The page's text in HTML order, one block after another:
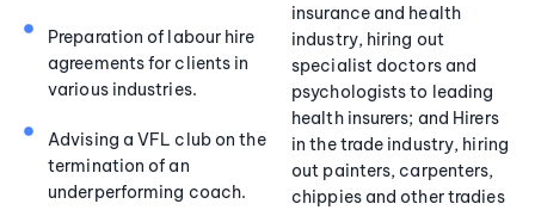
Preparation of labour hire
agreements for clients in
various industries.
Advising a VFL club on the
termination of an
underperforming coach.
insurance and health
industry, hiring out
specialist doctors and
psychologists to leading
health insurers; and Hirers
in the trade industry, hiring
out painters, carpenters,
chippies and other tradies